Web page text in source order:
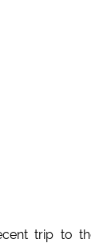
trip to